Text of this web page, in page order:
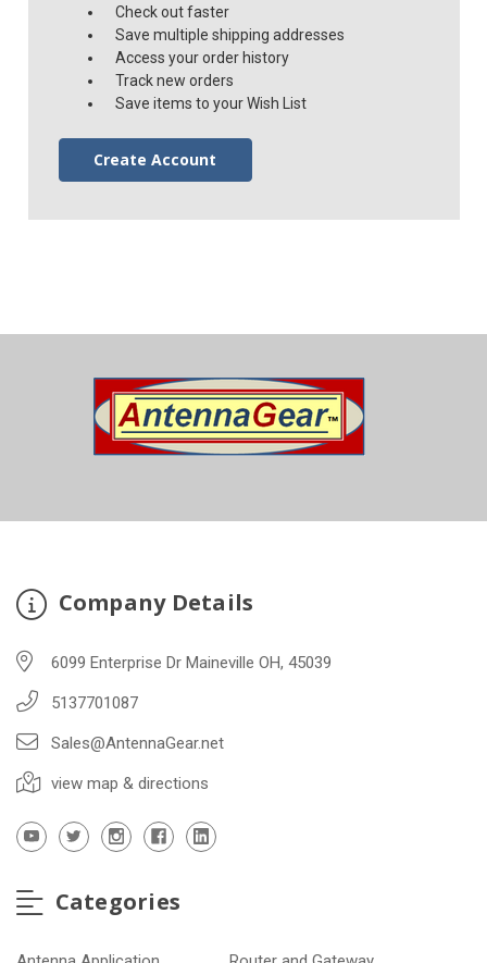
Check out faster
Save multiple shipping addresses
Access your order history
Track new orders
Save items to your Wish List
Create Account
Company Details
6099 Enterprise Dr Maineville OH, 45039
5137701087
Sales@AntennaGear.net
view map & directions
Categories